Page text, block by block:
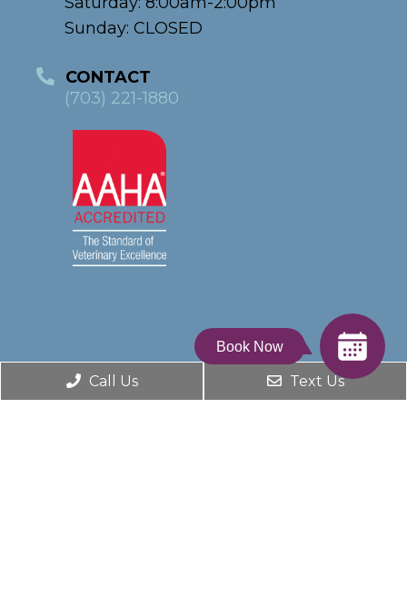
Book Now
Sunday: CLOSED
CONTACT
(703) 221-1880
Call Us Text Us